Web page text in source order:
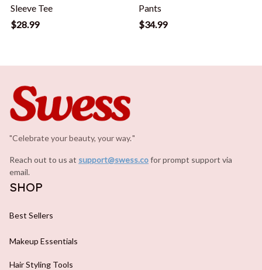
Sleeve Tee
$28.99
Pants
$34.99
"Celebrate your beauty, your way."
Reach out to us at support@swess.cofor prompt support via
email.
SHOP
Best Sellers
Makeup Essentials
Hair Styling Tools